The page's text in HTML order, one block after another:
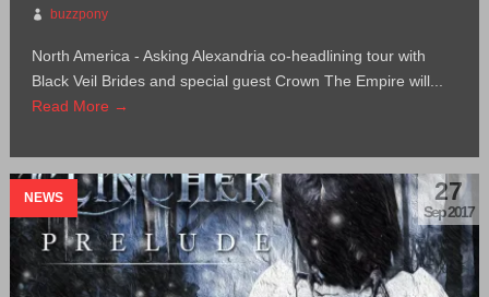
buzzpony
North America - Asking Alexandria co-headlining tour with
Black Veil Brides and special guest Crown The Empire will...
Read More →
NEWS 27
Sep 2017